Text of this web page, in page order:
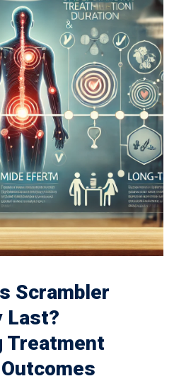
Scrambler
Last?
Treatment